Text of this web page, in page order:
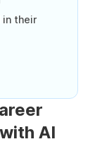
in their
AI